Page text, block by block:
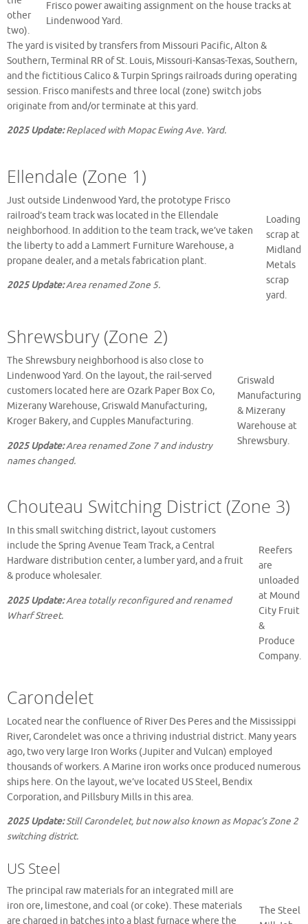
Frisco power awaiting assignment on the house tracks at
Lindenwood Yard.
other
two).
The yard is visited by transfers from Missouri Pacific, Alton &
Southern, Terminal RR of St. Louis, Missouri-Kansas-Texas, Southern,
and the fictitious Calico & Turpin Springs railroads during operating
session. Frisco manifests and three local (zone) switch jobs
originate from and/or terminate at this yard.
2025 Update:Replaced with Mopac Ewing Ave. Yard.
Ellendale (Zone 1)
Loading
scrap at
Midland
Metals
scrap
yard.
Just outside Lindenwood Yard, the prototype Frisco
railroad’s team track was located in the Ellendale
neighborhood. In addition to the team track, we’ve taken
the liberty to add a Lammert Furniture Warehouse, a
propane dealer, and a metals fabrication plant.
2025 Update:Area renamed Zone 5.
Shrewsbury (Zone 2)
Griswald
Manufacturing
& Mizerany
Warehouse at
Shrewsbury.
The Shrewsbury neighborhood is also close to
Lindenwood Yard. On the layout, the rail-served
customers located here are Ozark Paper Box Co,
Mizerany Warehouse, Griswald Manufacturing,
Kroger Bakery, and Cupples Manufacturing.
2025 Update:Area renamed Zone 7 and industry
names changed.
Chouteau Switching District (Zone 3)
Reefers
are
unloaded
at Mound
City Fruit
&
Produce
Company.
In this small switching district, layout customers
include the Spring Avenue Team Track, a Central
Hardware distribution center, a lumber yard, and a fruit
& produce wholesaler.
2025 Update:Area totally reconfigured and renamed
Wharf Street.
Carondelet
Located near the confluence of River Des Peres and the Mississippi
River, Carondelet was once a thriving industrial district. Many years
ago, two very large Iron Works (Jupiter and Vulcan) employed
thousands of workers. A Marine iron works once produced numerous
ships here. On the layout, we’ve located US Steel, Bendix
Corporation, and Pillsbury Mills in this area.
2025 Update:Still Carondelet, but now also known as Mopac’s Zone 2
switching district.
US Steel
The Steel
The principal raw materials for an integrated mill are
iron ore, limestone, and coal (or coke). These materials
are charged in batches into a blast furnace where the